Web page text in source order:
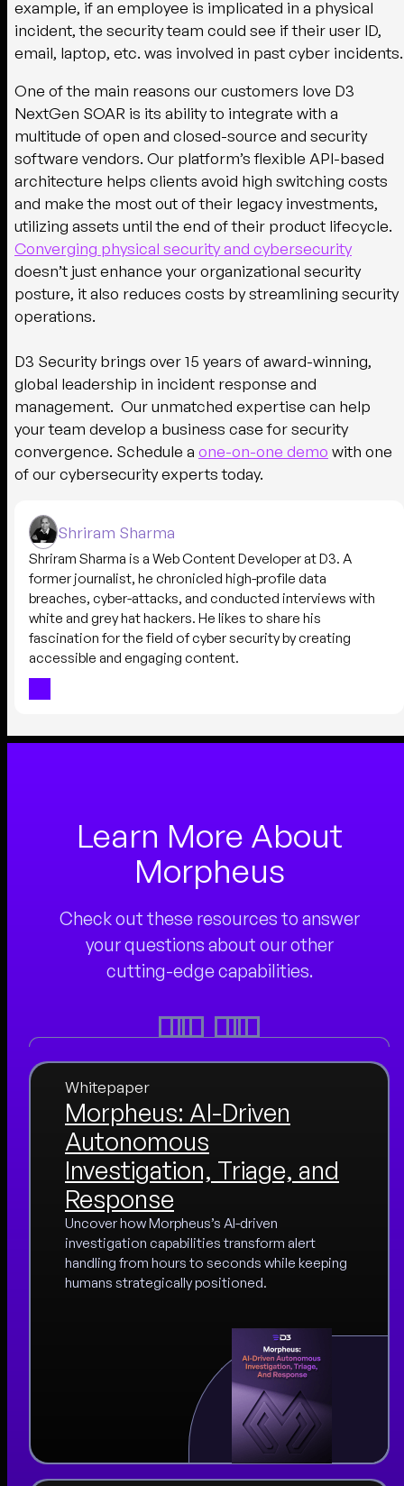
example, if an employee is implicated in a physical
incident, the security team could see if their user ID,
email, laptop, etc. was involved in past cyber incidents.
One of the main reasons our customers love D3
NextGen SOAR is its ability to integrate with a
multitude of open and closed-source and security
software vendors. Our platform’s flexible API-based
architecture helps clients avoid high switching costs
and make the most out of their legacy investments,
utilizing assets until the end of their product lifecycle.
Converging physical security and cybersecurity
doesn’t just enhance your organizational security
posture, it also reduces costs by streamlining security
operations.
D3 Security brings over 15 years of award-winning,
global leadership in incident response and
management. Our unmatched expertise can help
your team develop a business case for security
convergence. Schedule a one-on-one demo with one
of our cybersecurity experts today.
Shriram Sharma
Shriram Sharma is a Web Content Developer at D3. A
former journalist, he chronicled high-profile data
breaches, cyber-attacks, and conducted interviews with
white and grey hat hackers. He likes to share his
fascination for the field of cyber security by creating
accessible and engaging content.
Learn More About
Morpheus
Check out these resources to answer
your questions about our other
cutting-edge capabilities.
Whitepaper
Morpheus: AI-Driven
Autonomous
Investigation, Triage, and
Response
Uncover how Morpheus’s AI-driven
investigation capabilities transform alert
handling from hours to seconds while keeping
humans strategically positioned.